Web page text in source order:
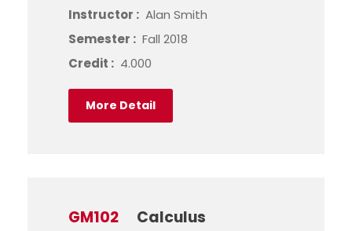
Instructor : Alan Smith
Semester : Fall 2018
Credit : 4.000
More Detail
GM102 Calculus